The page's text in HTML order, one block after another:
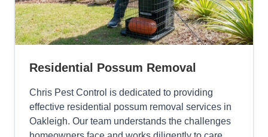
Residential Possum Removal
Chris Pest Control is dedicated to providing
effective residential possum removal services in
Oakleigh. Our team understands the challenges